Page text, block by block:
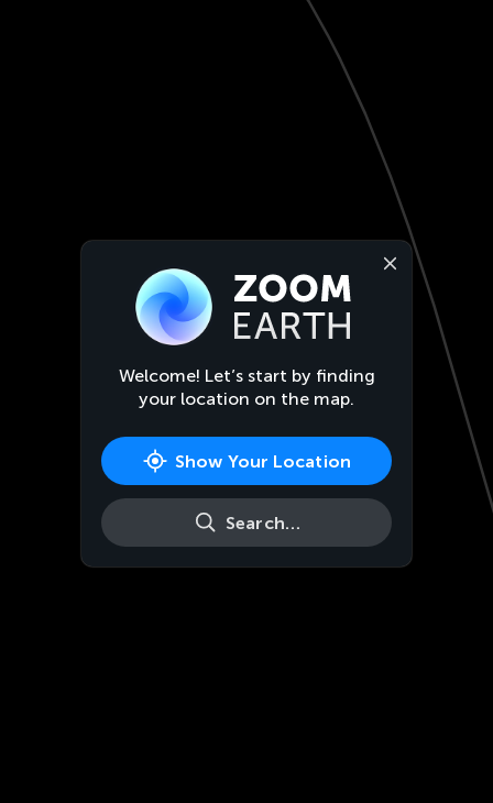
Welcome! Let’s start by finding
your location on the map.
Show Your Location
Search…